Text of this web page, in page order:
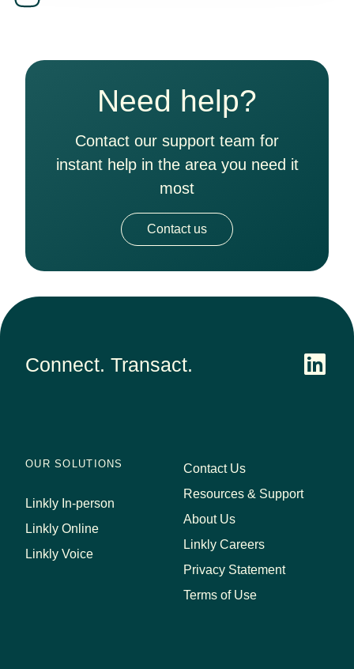
Need help?
Contact our support team for
instant help in the area you need it
most
Contact us
Connect. Transact.
OUR SOLUTIONS
Linkly In-person
Linkly Online
Linkly Voice
Contact Us
Resources & Support
About Us
Linkly Careers
Privacy Statement
Terms of Use